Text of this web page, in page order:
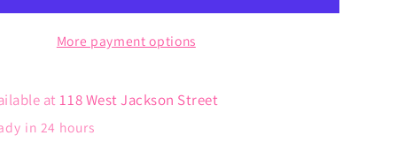
More payment options
at118 West Jackson Street
in 24 hours